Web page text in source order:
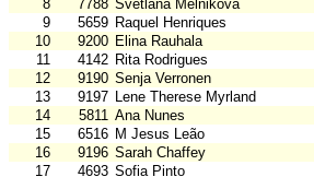
8
7788 Svetlana Melnikova
9
5659 Raquel Henriques
10
9200 Elina Rauhala
11
4142 Rita Rodrigues
12
9190 Senja Verronen
13
9197 Lene Therese Myrland
14
5811 Ana Nunes
15
6516 M Jesus Leão
16
9196 Sarah Chaffey
17
4693 Sofia Pinto